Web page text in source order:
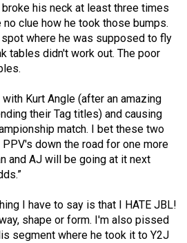
broke his neck at least three times
no clue how he took those bumps.
where he was supposed to fly
tables didn't work out. The poor
Kurt Angle (after an amazing
their Tag titles) and causing
match. I bet these two
down the road for one more
and AJ will be going at it next
I have to say is that I HATE JBL!
shape or form. I'm also pissed
segment where he took it to Y2J